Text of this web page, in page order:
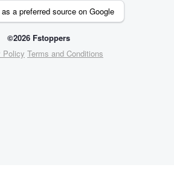
a preferred source on Google
©2026 Fstoppers
Policy Terms and Conditions